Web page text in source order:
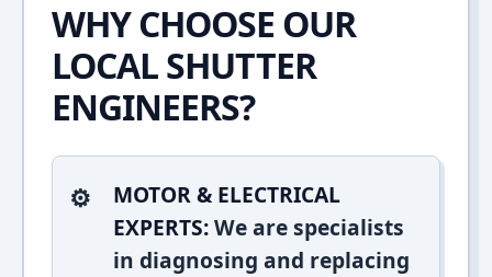
WHY CHOOSE OUR
LOCAL SHUTTER
ENGINEERS?
MOTOR & ELECTRICAL
EXPERTS:We are specialists
in diagnosing and replacing